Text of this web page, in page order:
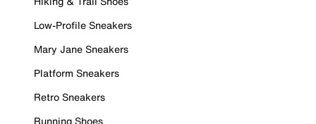
Low-Profile Sneakers
Mary Jane Sneakers
Platform Sneakers
Retro Sneakers
Running Shoes